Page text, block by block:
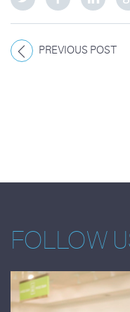
PREVIOUS POST
FOLLOW